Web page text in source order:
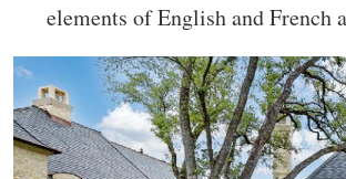
elements of English and French